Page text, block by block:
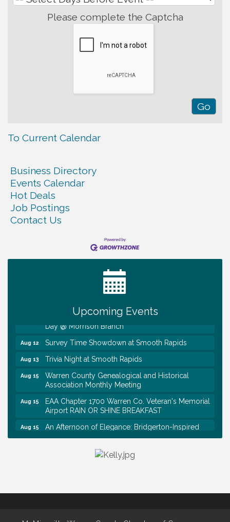
Please complete the Captcha
To Current Calendar
Business Directory
Events Calendar
Hot Deals
Job Postings
Contact Us
Upcoming Events
Ribbon Cutting TechHelp Solutions and Data llc
Warren Co. Health Dept. Community Baby Shower
First National Bank of Middle Tennessee Shred
Aug 12 Survey Time Showdown at Smooth Rapids
Aug 13 Trivia Night at Smooth Rapids
Aug 15
Warren County Genealogical and Historical
Association Monthly Meeting
Aug 15
EAA Chapter 1700 Warren Co. Veteran's Memorial
Airport RAIN OR SHINE BREAKFAST
Aug 15
An Afternoon of Elegance: Bridgerton-Inspired
English Tea Experience
Ribbon Cutting TechHelp Solutions and Data llc